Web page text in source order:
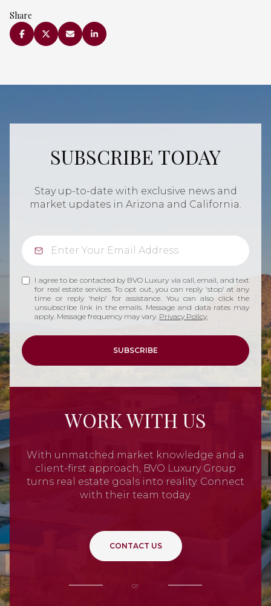
Share
SUBSCRIBE TODAY
Stay up-to-date with exclusive news and
market updates in Arizona and California.
I agree to be contacted by BVO Luxury via call, email, and text
for real estate services. To opt out, you can reply 'stop' at any
time or reply 'help' for assistance. You can also click the
unsubscribe link in the emails. Message and data rates may
apply. Message frequency may vary. Privacy Policy.
SUBSCRIBE
WORK WITH US
With unmatched market knowledge and a
client-first approach, BVO Luxury Group
turns real estate goals into reality. Connect
with their team today.
CONTACT US
or